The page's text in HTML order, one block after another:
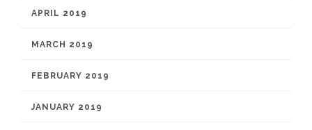
APRIL 2019
MARCH 2019
FEBRUARY 2019
JANUARY 2019